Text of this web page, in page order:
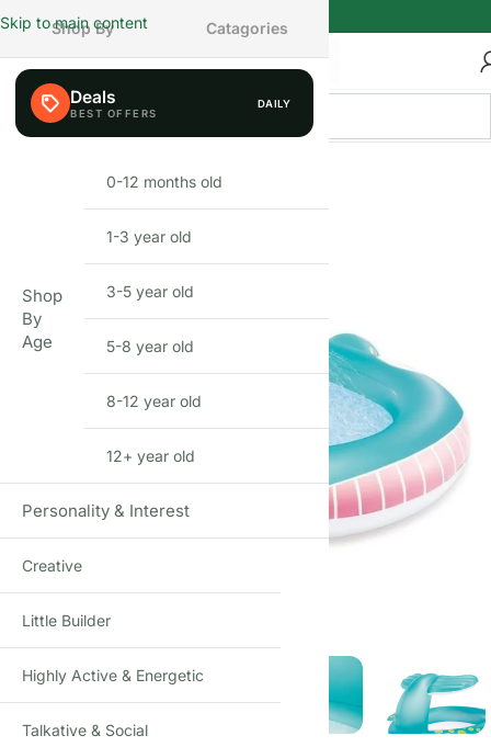
Skip to main content
Shop By Catagories
Deals DAILY
Shop
By
Age
0-12 months old
1-3 year old
3-5 year old
5-8 year old
8-12 year old
12+ year old
Personality & Interest
Creative
Little Builder
Highly Active & Energetic
Talkative & Social